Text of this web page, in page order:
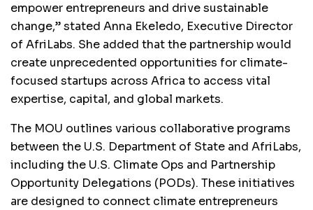
empower entrepreneurs and drive sustainable
change,” stated Anna Ekeledo, Executive Director
of AfriLabs. She added that the partnership would
create unprecedented opportunities for climate-
focused startups across Africa to access vital
expertise, capital, and global markets.
The MOU outlines various collaborative programs
between the U.S. Department of State and AfriLabs,
including the U.S. Climate Ops and Partnership
Opportunity Delegations (PODs). These initiatives
are designed to connect climate entrepreneurs